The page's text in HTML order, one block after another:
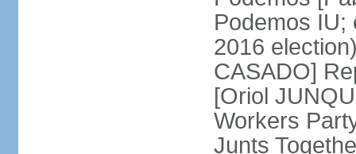
Podemos IU;
2016
CASADO]
[Oriol
Workers
Junts